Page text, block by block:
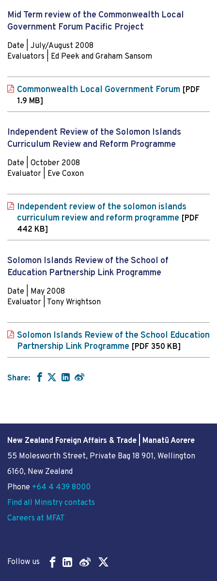
Mid Term review of the Commonwealth Local
Government Forum Pacific Project
Date | July/August 2008
Evaluators | Ed Peek and Graham Sansom
Commonwealth Local Government Forum [PDF
1.9 MB]
Independent Review of the Solomon Islands
Curriculum Review and Reform Programme
Date | October 2008
Evaluator | Eve Coxon
Independent review of the solomon islands
curriculum review and reform programme [PDF
442 KB]
Solomon Islands Review of the School of
Education Partnership Link Programme
Date | May 2008
Evaluator | Tony Wrightson
Solomon Islands Review of the School Education
Partnership Link Programme [PDF 350 KB]
Share:
New Zealand Foreign Affairs & Trade | Manatū Aorere
55 Molesworth Street, Private Bag 18 901, Wellington
6160, New Zealand
Phone +64 4 439 8000
Find all Ministry contacts
Careers at MFAT
Follow us